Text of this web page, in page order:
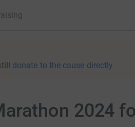
donate to the cause directly
2024